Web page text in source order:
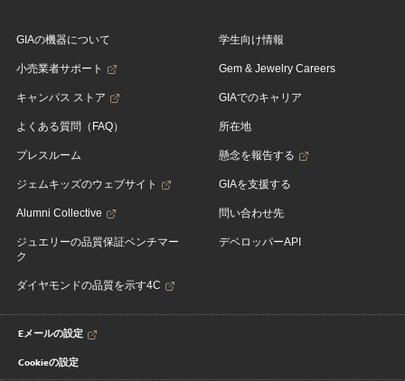
GIAの機器について
小売業者サポート
キャンパス ストア
よくある質問（FAQ）
プレスルーム
ジェムキッズのウェブサイト
Alumni Collective
ジュエリーの品質保証ベンチマー
ク
ダイヤモンドの品質を示す4C
学生向け情報
Gem & Jewelry Careers
GIAでのキャリア
所在地
懸念を報告する
GIAを支援する
問い合わせ先
デベロッパーAPI
Eメールの設定
Cookieの設定